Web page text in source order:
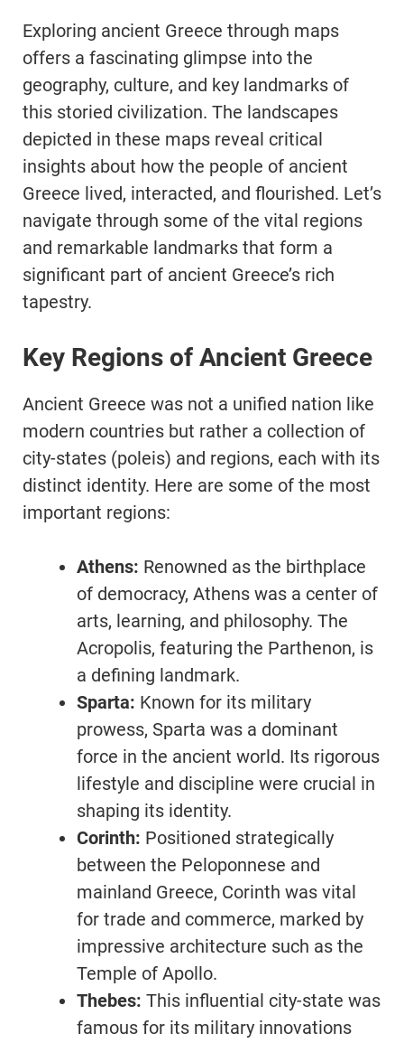
Exploring ancient Greece through maps
offers a fascinating glimpse into the
geography, culture, and key landmarks of
this storied civilization. The landscapes
depicted in these maps reveal critical
insights about how the people of ancient
Greece lived, interacted, and flourished. Let’s
navigate through some of the vital regions
and remarkable landmarks that form a
significant part of ancient Greece’s rich
tapestry.
Key Regions of Ancient Greece
Ancient Greece was not a unified nation like
modern countries but rather a collection of
city-states (poleis) and regions, each with its
distinct identity. Here are some of the most
important regions:
Athens: Renowned as the birthplace
of democracy, Athens was a center of
arts, learning, and philosophy. The
Acropolis, featuring the Parthenon, is
a defining landmark.
Sparta: Known for its military
prowess, Sparta was a dominant
force in the ancient world. Its rigorous
lifestyle and discipline were crucial in
shaping its identity.
Corinth: Positioned strategically
between the Peloponnese and
mainland Greece, Corinth was vital
for trade and commerce, marked by
impressive architecture such as the
Temple of Apollo.
Thebes: This influential city-state was
famous for its military innovations